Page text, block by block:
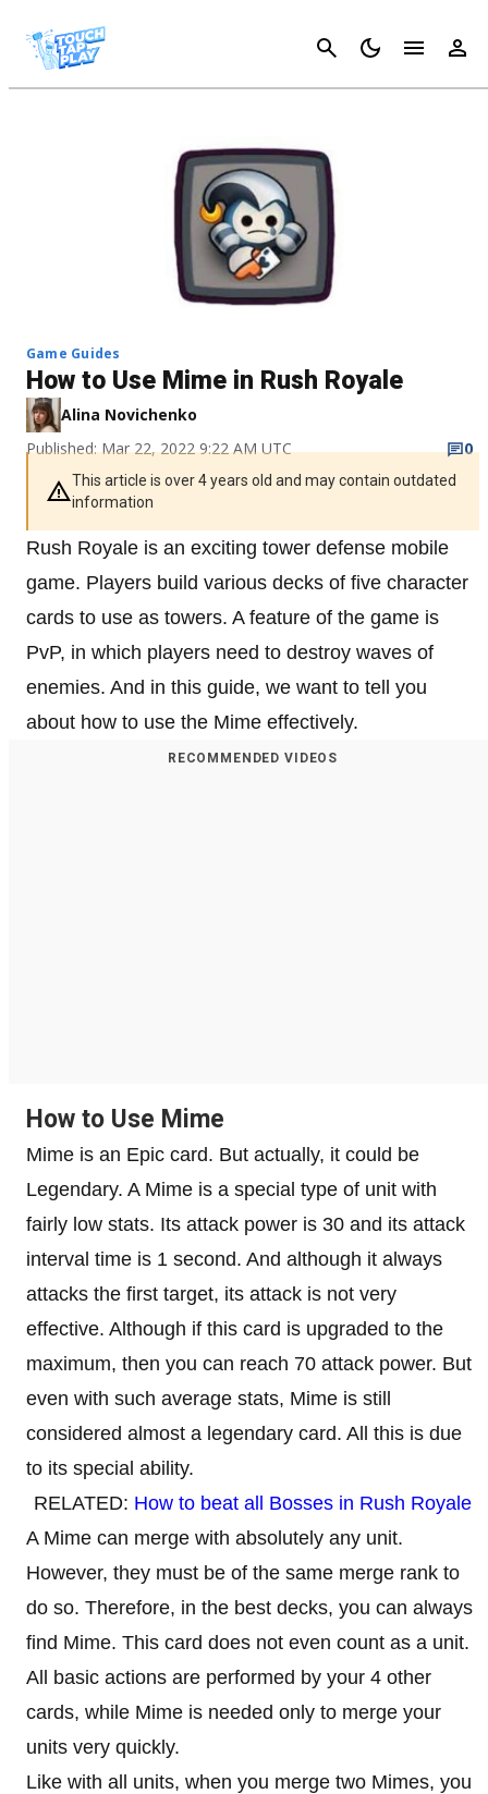
Cancel
Game Guides
How to Use Mime in Rush Royale
Alina Novichenko
Published: Mar 22, 2022 9:22 AM UTC
0
This article is over 4 years old and may contain outdated
information
Rush Royale is an exciting tower defense mobile
game. Players build various decks of five character
cards to use as towers. A feature of the game is
PvP, in which players need to destroy waves of
enemies. And in this guide, we want to tell you
about how to use the Mime effectively.
RECOMMENDED VIDEOS
How to Use Mime
Mime is an Epic card. But actually, it could be
Legendary. A Mime is a special type of unit with
fairly low stats. Its attack power is 30 and its attack
interval time is 1 second. And although it always
attacks the first target, its attack is not very
effective. Although if this card is upgraded to the
maximum, then you can reach 70 attack power. But
even with such average stats, Mime is still
considered almost a legendary card. All this is due
to its special ability.
RELATED: How to beat all Bosses in Rush Royale
A Mime can merge with absolutely any unit.
However, they must be of the same merge rank to
do so. Therefore, in the best decks, you can always
find Mime. This card does not even count as a unit.
All basic actions are performed by your 4 other
cards, while Mime is needed only to merge your
units very quickly.
Like with all units, when you merge two Mimes, you